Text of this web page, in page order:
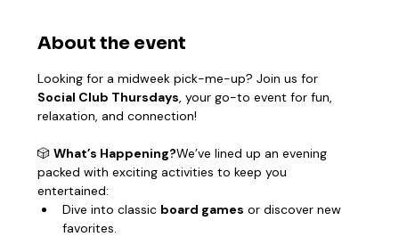
About the event
Looking for a midweek pick-me-up? Join us for
Social Club Thursdays, your go-to event for fun,
relaxation, and connection!
🎲 What’s Happening?We’ve lined up an evening
packed with exciting activities to keep you
entertained:
Dive into classic board games or discover new
favorites.